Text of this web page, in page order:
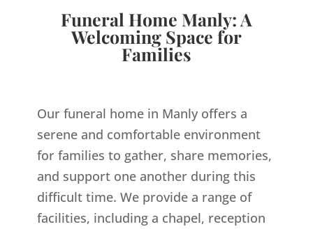
Funeral Home Manly: A
Welcoming Space for
Families
Our funeral home in Manly offers a
serene and comfortable environment
for families to gather, share memories,
and support one another during this
difficult time. We provide a range of
facilities, including a chapel, reception